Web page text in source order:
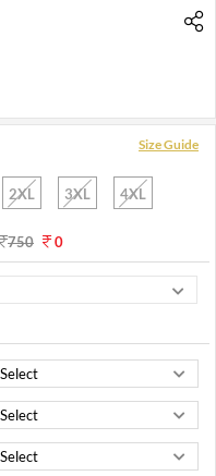
Size Guide
2XL 3XL 4XL
750 0